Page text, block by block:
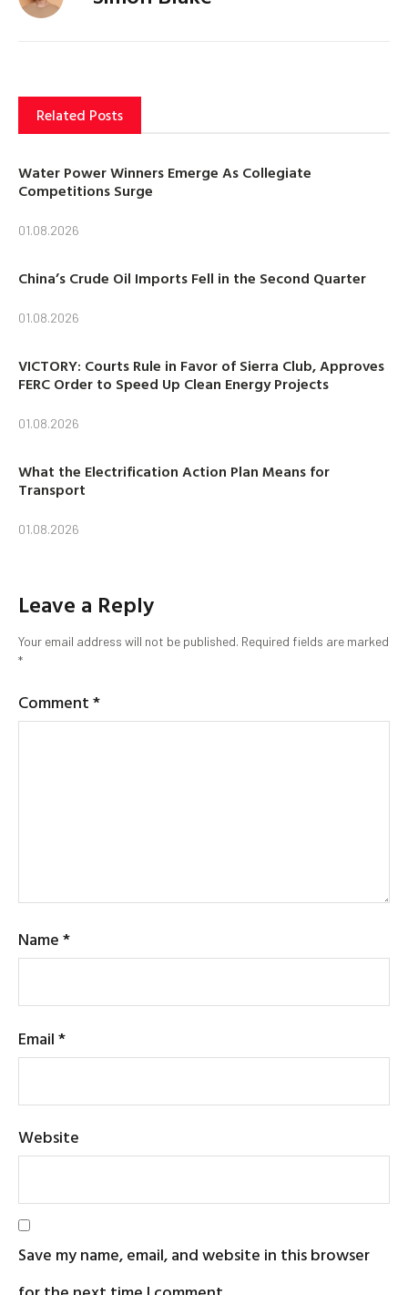
Related Posts
Water Power Winners Emerge As Collegiate
Competitions Surge
01.08.2026
China’s Crude Oil Imports Fell in the Second Quarter
01.08.2026
VICTORY: Courts Rule in Favor of Sierra Club, Approves
FERC Order to Speed Up Clean Energy Projects
01.08.2026
What the Electrification Action Plan Means for
Transport
01.08.2026
Leave a Reply
Your email address will not be published. Required fields are marked
*
Comment*
Name*
Email*
Website
Save my name, email, and website in this browser